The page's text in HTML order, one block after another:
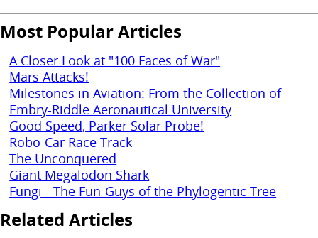
Most Popular Articles
A Closer Look at "100 Faces of War"
Mars Attacks!
Milestones in Aviation: From the Collection of
Embry-Riddle Aeronautical University
Good Speed, Parker Solar Probe!
Robo-Car Race Track
The Unconquered
Giant Megalodon Shark
Fungi - The Fun-Guys of the Phylogentic Tree
Related Articles